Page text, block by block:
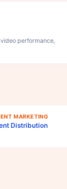
performance,
MARKETING
Distribution